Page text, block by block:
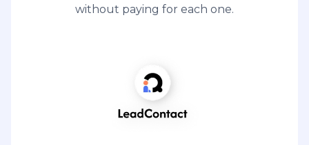
without paying for each one.